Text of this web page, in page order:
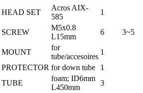
HEAD SET
Acros AIX-
585
1
SCREW
M5x0.8
L15mm
6 3~5
MOUNT
for
tube/accesoires
1
PROTECTOR for down tube
1
TUBE
foam; ID6mm
L450mm
3